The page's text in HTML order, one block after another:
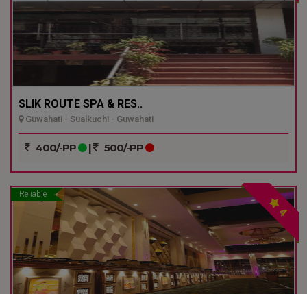
SLIK ROUTE SPA & RES..
Guwahati - Sualkuchi - Guwahati
400/-PP | 500/-PP
Reliable
4